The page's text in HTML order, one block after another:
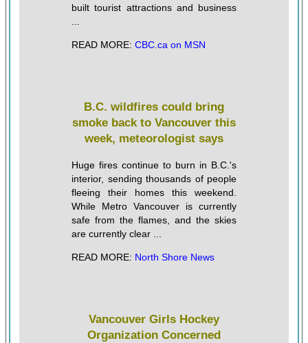
built tourist attractions and business
READ MORE: CBC.ca on MSN
B.C. wildfires could bring
smoke back to Vancouver this
week, meteorologist says
Huge fires continue to burn in B.C.'s
interior, sending thousands of people
fleeing their homes this weekend.
While Metro Vancouver is currently
safe from the flames, and the skies
are currently clear ...
READ MORE: North Shore News
Vancouver Girls Hockey
Organization Concerned